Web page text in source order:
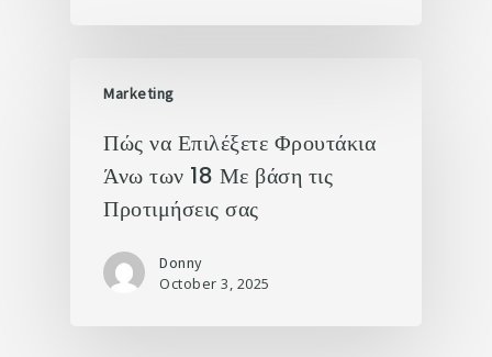
Marketing
Πώς να Επιλέξετε Φρουτάκια
Άνω των 18 Με βάση τις
Προτιμήσεις σας
Donny
October 3, 2025